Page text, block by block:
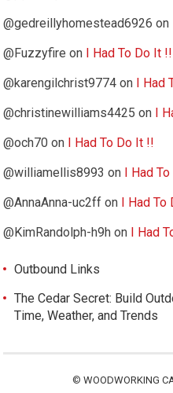
@gedreillyhomestead6926 on
@Fuzzyfire on
I Had To Do It !!
@karengilchrist9774 on
I
@christinewilliams4425 on
I
@och70 on
I Had To Do It !!
@williamellis8993 on
I Had
@AnnaAnna-uc2ff on
I Had
@KimRandolph-h9h on I Had
Outbound Links
The Cedar Secret: Build
Time, Weather, and Trends
© WOODWORKING